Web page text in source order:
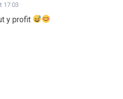
17:03
y profit